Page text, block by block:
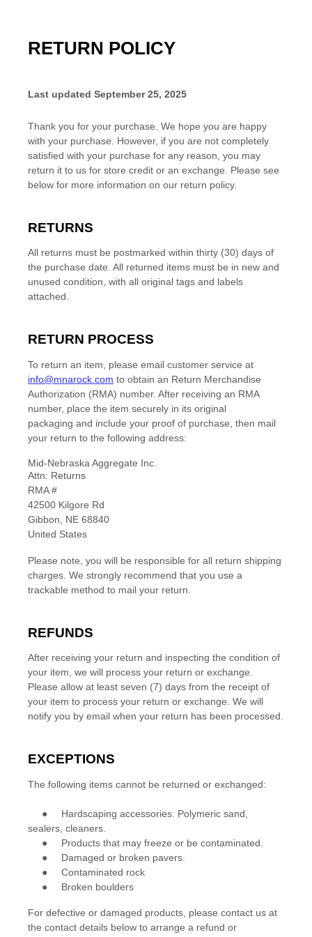
RETURN POLICY
Last updated September 25, 2025
Thank you for your purchase. We hope you are happy
with your purchase. However, if you are not completely
satisfied with your purchase for any reason, you may
return it to us for store credit or an exchange . Please see
below for more information on our return policy.
RETURNS
All returns must be postmarked within thirty (30) days of
the purchase date. All returned items must be in new and
unused condition, with all original tags and labels
attached.
RETURN PROCESS
To return an item, please email customer service at
info@mnarock.com to obtain an Return Merchandise
Authorization (RMA) number. After receiving an RMA
number, place the item securely in its original
packaging and include your proof of purchase, then mail
your return to the following address:
Mid-Nebraska Aggregate Inc.
Attn: Returns
RMA #
42500 Kilgore Rd
Gibbon
NE 68840
United States
Please note, you will be responsible for all return shipping
charges. We strongly recommend that you use a
trackable method to mail your return.
REFUNDS
After receiving your return and inspecting the condition of
your item, we will process your return or exchange.
Please allow at least seven (7) days from the receipt of
your item to process your return or exchange. We will
notify you by email when your return has been processed.
EXCEPTIONS
The following items cannot be returned or exchanged:
● Hardscaping accessories. Polymeric sand,
sealers, cleaners.
● Products that may freeze or be contaminated.
● Damaged or broken pavers.
● Contaminated rock
● Broken boulders
For defective or damaged products, please contact us at
the contact details below to arrange a refund or